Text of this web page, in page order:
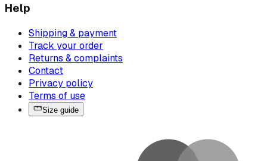
Help
Shipping & payment
Track your order
Returns & complaints
Contact
Privacy policy
Terms of use
Size guide